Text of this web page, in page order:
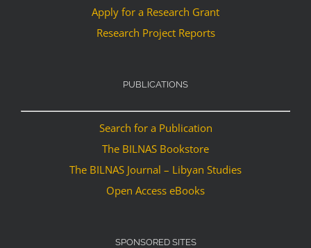
Apply for a Research Grant
Research Project Reports
PUBLICATIONS
Search for a Publication
The BILNAS Bookstore
The BILNAS Journal – Libyan Studies
Open Access eBooks
SPONSORED SITES